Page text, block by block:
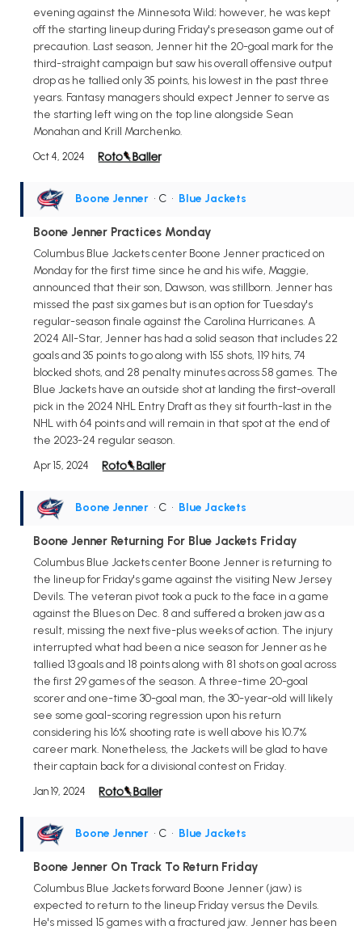
evening against the Minnesota Wild; however, he was kept
off the starting lineup during Friday's preseason game out of
precaution. Last season, Jenner hit the 20-goal mark for the
third-straight campaign but saw his overall offensive output
drop as he tallied only 35 points, his lowest in the past three
years. Fantasy managers should expect Jenner to serve as
the starting left wing on the top line alongside Sean
Monahan and Krill Marchenko.
Oct 4, 2024
Boone Jenner • C • Blue Jackets
Boone Jenner Practices Monday
Columbus Blue Jackets center Boone Jenner practiced on
Monday for the first time since he and his wife, Maggie,
announced that their son, Dawson, was stillborn. Jenner has
missed the past six games but is an option for Tuesday's
regular-season finale against the Carolina Hurricanes. A
2024 All-Star, Jenner has had a solid season that includes 22
goals and 35 points to go along with 155 shots, 119 hits, 74
blocked shots, and 28 penalty minutes across 58 games. The
Blue Jackets have an outside shot at landing the first-overall
pick in the 2024 NHL Entry Draft as they sit fourth-last in the
NHL with 64 points and will remain in that spot at the end of
the 2023-24 regular season.
Apr 15, 2024
Boone Jenner • C • Blue Jackets
Boone Jenner Returning For Blue Jackets Friday
Columbus Blue Jackets center Boone Jenner is returning to
the lineup for Friday's game against the visiting New Jersey
Devils. The veteran pivot took a puck to the face in a game
against the Blues on Dec. 8 and suffered a broken jaw as a
result, missing the next five-plus weeks of action. The injury
interrupted what had been a nice season for Jenner as he
tallied 13 goals and 18 points along with 81 shots on goal across
the first 29 games of the season. A three-time 20-goal
scorer and one-time 30-goal man, the 30-year-old will likely
see some goal-scoring regression upon his return
considering his 16% shooting rate is well above his 10.7%
career mark. Nonetheless, the Jackets will be glad to have
their captain back for a divisional contest on Friday.
Jan 19, 2024
Boone Jenner • C • Blue Jackets
Boone Jenner On Track To Return Friday
Columbus Blue Jackets forward Boone Jenner (jaw) is
expected to return to the lineup Friday versus the Devils.
He's missed 15 games with a fractured jaw. Jenner has been